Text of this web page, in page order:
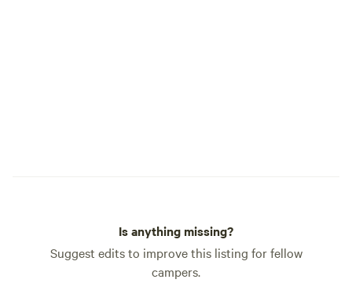
Is anything missing?
Suggest edits to improve this listing for fellow
campers.